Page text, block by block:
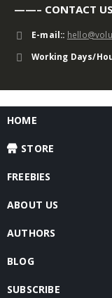
——– CONTACT
E-mail::
Working Days/
HOME
STORE
FREEBIES
ABOUT US
AUTHORS
BLOG
SUBSCRIBE